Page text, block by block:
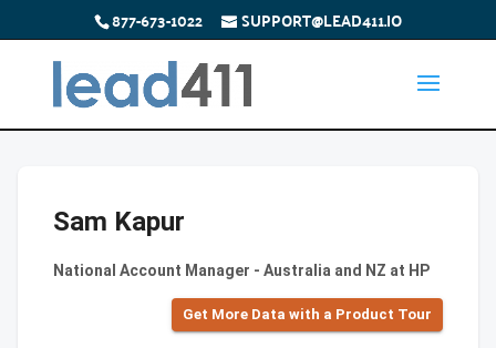
877-673-1022 SUPPORT@LEAD411.IO
Sam Kapur
National Account Manager - Australia and NZ at HP
Get More Data with a Product Tour